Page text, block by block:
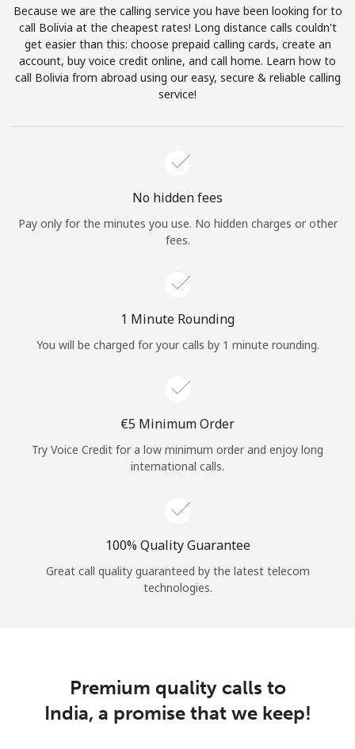
Terms and Conditions.
Join
Sign in orJOIN NOW →
Continue with
Because we are the calling service you have been looking for to
call Bolivia at the cheapest rates! Long distance calls couldn't
get easier than this: choose prepaid calling cards, create an
account, buy voice credit online, and call home. Learn how to
call Bolivia from abroad using our easy, secure & reliable calling
service!
No hidden fees
Pay only for the minutes you use. No hidden charges or other
fees.
1 Minute Rounding
You will be charged for your calls by 1 minute rounding.
⁦€5⁩ Minimum Order
Try Voice Credit for a low minimum order and enjoy long
international calls.
100% Quality Guarantee
Great call quality guaranteed by the latest telecom
technologies.
Premium quality calls to
India, a promise that we keep!